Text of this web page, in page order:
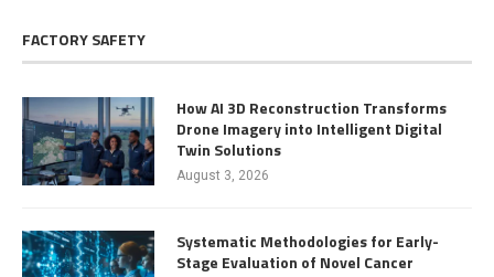
FACTORY SAFETY
How AI 3D Reconstruction Transforms
Drone Imagery into Intelligent Digital
Twin Solutions
August 3, 2026
Systematic Methodologies for Early-
Stage Evaluation of Novel Cancer